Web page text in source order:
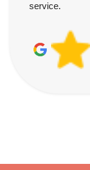
service.